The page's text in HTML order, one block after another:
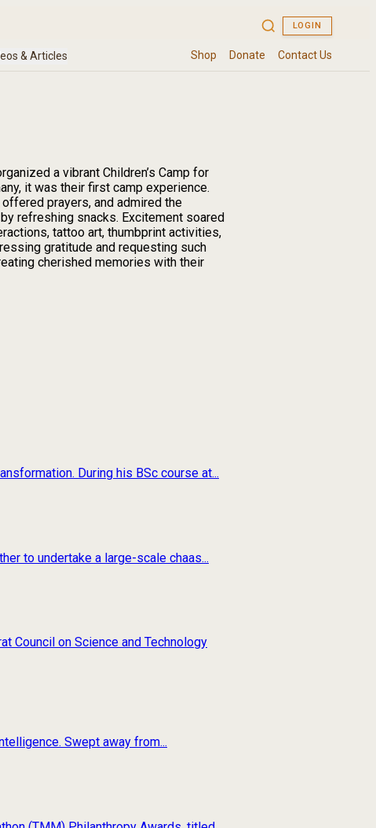
a vibrant Children’s Camp for
it was their first camp experience.
prayers, and admired the
refreshing snacks. Excitement soared
tattoo art, thumbprint activities,
gratitude and requesting such
cherished memories with their
During his BSc course at...
to undertake a large-scale chaas...
Council on Science and Technology
Swept away from...